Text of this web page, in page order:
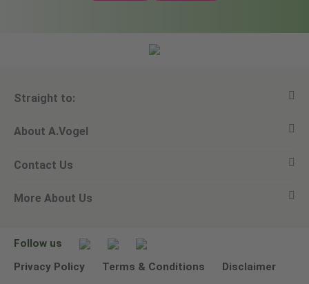
Straight to:
View all products
Ask a question
Newsletters
About A.Vogel
Alfred Vogel
Our philosophy
Contact Us
Email A.Vogel
Other ways to contact us
More About Us
Environmental Policy Statement
Follow us
Privacy Policy
Terms & Conditions Disclaimer